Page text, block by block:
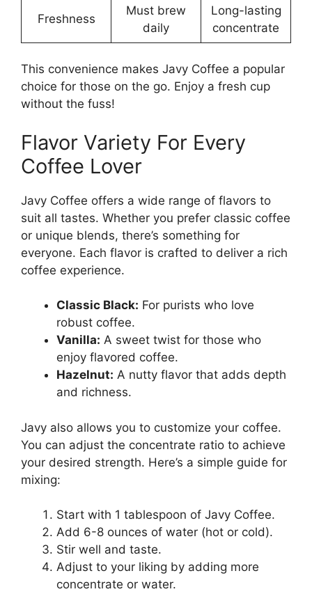
Freshness
Must brew
daily
Long-lasting
concentrate
This convenience makes Javy Coffee a popular
choice for those on the go. Enjoy a fresh cup
without the fuss!
Flavor Variety For Every
Coffee Lover
Javy Coffee offers a wide range of flavors to
suit all tastes. Whether you prefer classic coffee
or unique blends, there’s something for
everyone. Each flavor is crafted to deliver a rich
coffee experience.
Classic Black: For purists who love
robust coffee.
Vanilla: A sweet twist for those who
enjoy flavored coffee.
Hazelnut: A nutty flavor that adds depth
and richness.
Javy also allows you to customize your coffee.
You can adjust the concentrate ratio to achieve
your desired strength. Here’s a simple guide for
mixing:
Start with 1 tablespoon of Javy Coffee.
Add 6-8 ounces of water (hot or cold).
Stir well and taste.
Adjust to your liking by adding more
concentrate or water.